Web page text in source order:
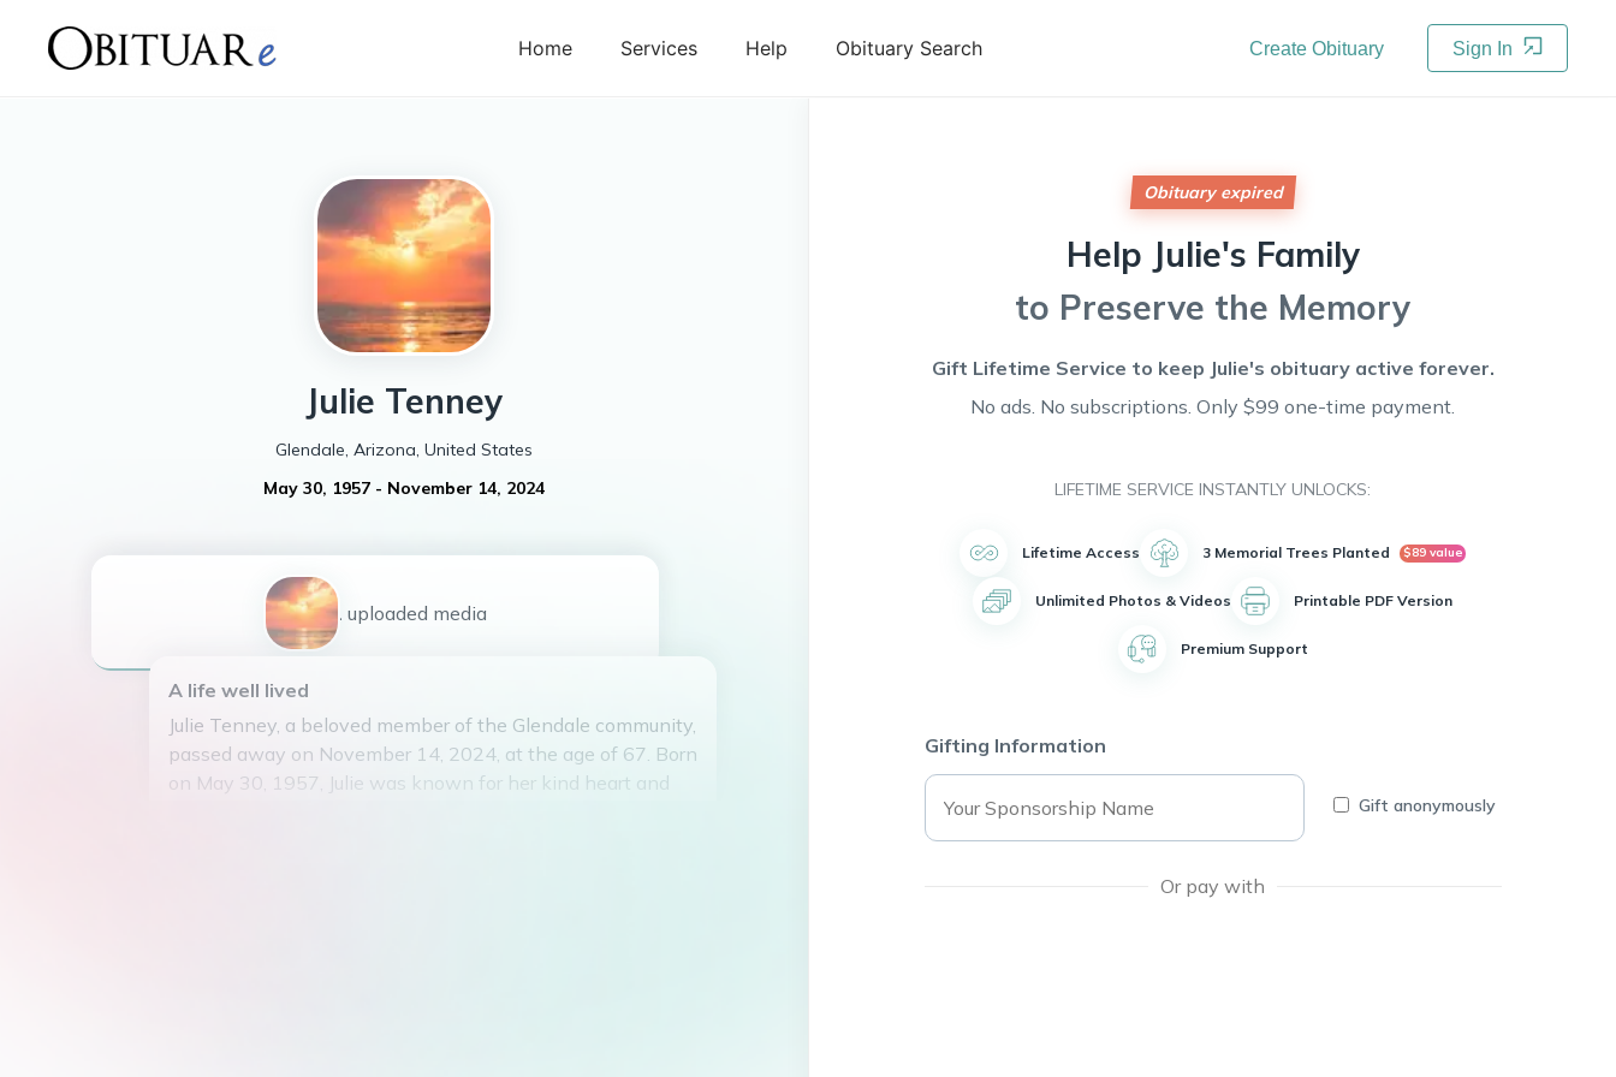
Home Services Help Obituary Search Create Obituary Sign In
Julie Tenney
Glendale, Arizona, United States
May 30, 1957 - November 14, 2024
1 uploaded media
A life well lived
Julie Tenney, a beloved member of the Glendale community,
passed away on November 14, 2024, at the age of 67. Born
on May 30, 1957, Julie was known for her kind heart and
Obituary expired
Help Julie's Family
to Preserve the Memory
Gift Lifetime Service to keep Julie's obituary active forever.
No ads. No subscriptions. Only $99 one-time payment.
LIFETIME SERVICE INSTANTLY UNLOCKS:
Lifetime Access 3 Memorial Trees Planted $89 value
Unlimited Photos & Videos Printable PDF Version
Premium Support
Gifting Information
Gift anonymously
Or pay with